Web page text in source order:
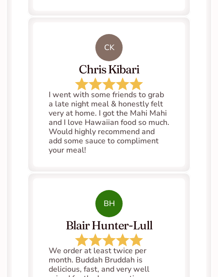
CK
Chris Kibari
I went with some friends to grab
a late night meal & honestly felt
very at home. I got the Mahi Mahi
and I love Hawaiian food so much.
Would highly recommend and
add some sauce to compliment
your meal!
BH
Blair Hunter-Lull
We order at least twice per
month. Buddah Bruddah is
delicious, fast, and very well